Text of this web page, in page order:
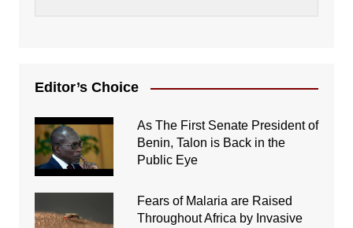
Editor’s Choice
As The First Senate President of
Benin, Talon is Back in the
Public Eye
Fears of Malaria are Raised
Throughout Africa by Invasive